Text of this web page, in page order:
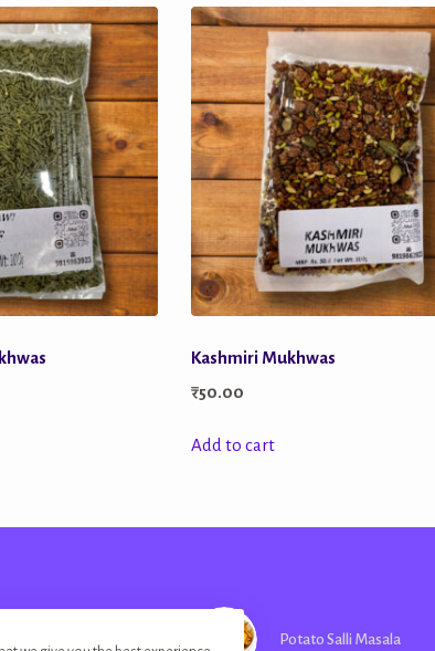
Kashmiri Mukhwas
₹50.00
Add to cart
Potato Salli Masala